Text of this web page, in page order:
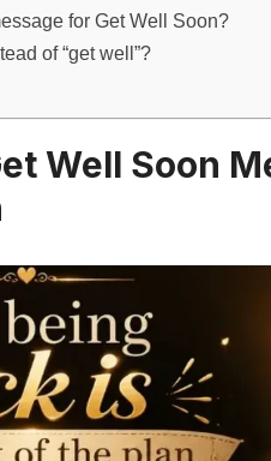
for Get Well Soon?
of “get well”?
Well Soon